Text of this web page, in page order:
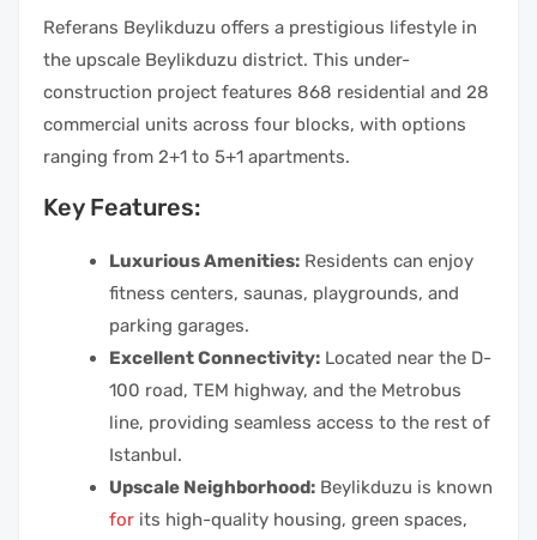
Referans Beylikduzu offers a prestigious lifestyle in
the upscale Beylikduzu district. This under-
construction project features 868 residential and 28
commercial units across four blocks, with options
ranging from 2+1 to 5+1 apartments.
Key Features:
Luxurious Amenities: Residents can enjoy
fitness centers, saunas, playgrounds, and
parking garages.
Excellent Connectivity: Located near the D-
100 road, TEM highway, and the Metrobus
line, providing seamless access to the rest of
Istanbul.
Upscale Neighborhood: Beylikduzu is known
for its high-quality housing, green spaces,